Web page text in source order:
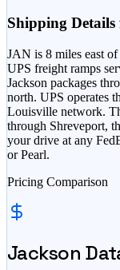
Shipping Details
JAN is 8 miles east
UPS freight ramps
Jackson packages
north. UPS operates
Louisville network.
through Shreveport,
your drive at any
or Pearl.
Pricing Comparison
Jackson